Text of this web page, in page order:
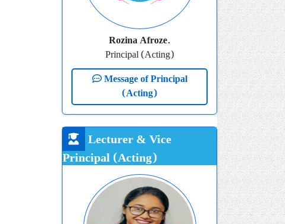
Rozina Afroze.
Principal (Acting)
Message of Principal
(Acting)
Lecturer & Vice
Principal (Acting)